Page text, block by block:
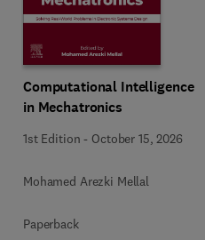
Computational Intelligence
in Mechatronics
1st Edition - October 15, 2026
Mohamed Arezki Mellal
Paperback